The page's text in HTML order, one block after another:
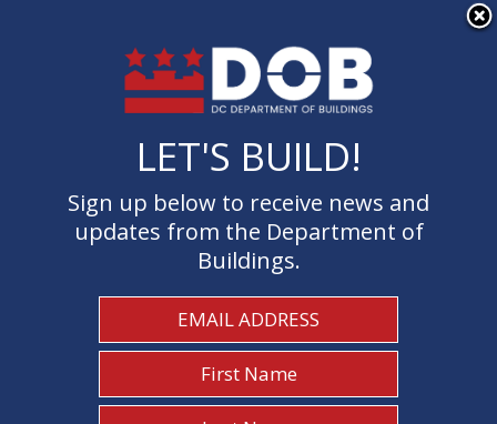
Welcome to the Department of
Buildings
×
LET'S BUILD!
Sign up below to receive news and
updates from the Department of
Buildings.
LET'S BUILD!
Sign up below to receive news and
updates from the Department of
Buildings.